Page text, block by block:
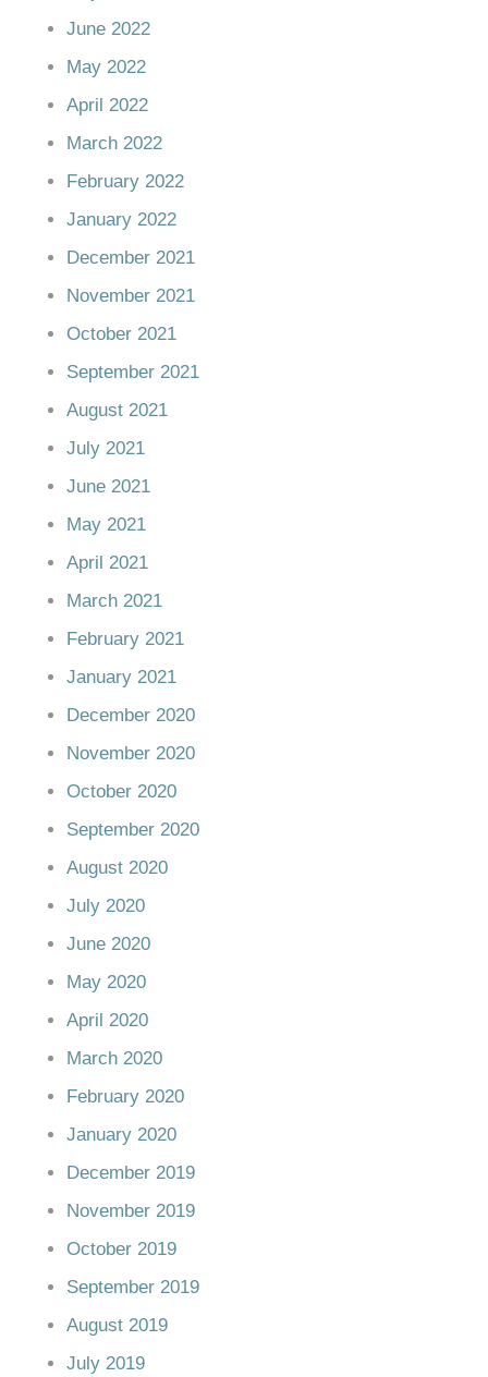
June 2022
May 2022
April 2022
March 2022
February 2022
January 2022
December 2021
November 2021
October 2021
September 2021
August 2021
July 2021
June 2021
May 2021
April 2021
March 2021
February 2021
January 2021
December 2020
November 2020
October 2020
September 2020
August 2020
July 2020
June 2020
May 2020
April 2020
March 2020
February 2020
January 2020
December 2019
November 2019
October 2019
September 2019
August 2019
July 2019